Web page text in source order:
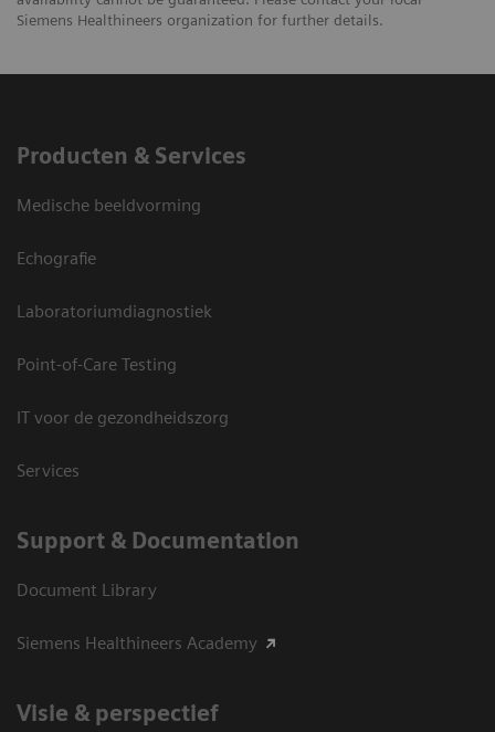
Siemens Healthineers organization for further details.
Producten & Services
Medische beeldvorming
Echografie
Laboratoriumdiagnostiek
Point-of-Care Testing
IT voor de gezondheidszorg
Services
Support & Documentation
Document Library
Siemens Healthineers Academy
Visie & perspectief